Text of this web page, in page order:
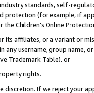
standards, self-
(for example, if
Children’s Online
its affiliates, or a variant or
any username, group
Trademark Table), or
rights.
discretion. If we reject your